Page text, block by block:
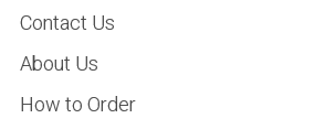
Contact Us
About Us
How to Order